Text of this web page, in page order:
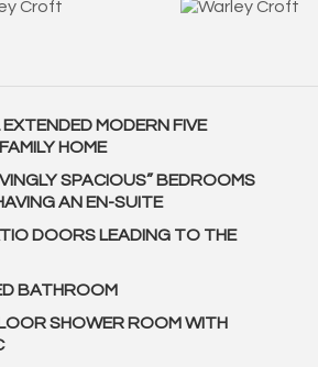
MODERN FIVE
HOME
SPACIOUS” BEDROOMS
AN EN-SUITE
DOORS LEADING TO THE
BATHROOM
SHOWER ROOM WITH